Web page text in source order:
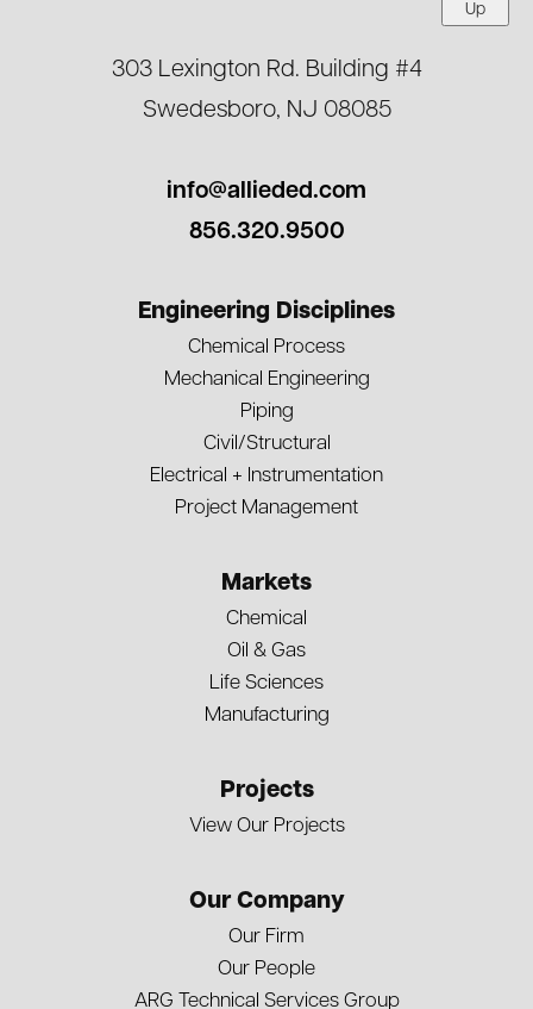
Up
303 Lexington Rd. Building #4
Swedesboro, NJ 08085
info@allieded.com
856.320.9500
Engineering Disciplines
Chemical Process
Mechanical Engineering
Piping
Civil/Structural
Electrical + Instrumentation
Project Management
Markets
Chemical
Oil & Gas
Life Sciences
Manufacturing
Projects
View Our Projects
Our Company
Our Firm
Our People
ARG Technical Services Group